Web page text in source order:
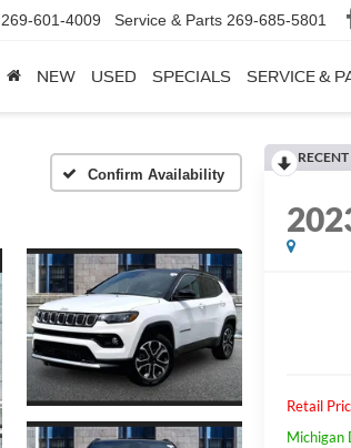
269-601-4009 Service & Parts 269-685-5801
NEW USED SPECIALS SERVICE &
Confirm Availability
Retail
Michigan